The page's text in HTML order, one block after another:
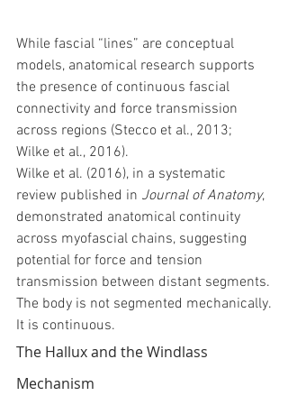
While fascial “lines” are conceptual
models, anatomical research supports
the presence of continuous fascial
connectivity and force transmission
across regions (Stecco et al., 2013;
Wilke et al., 2016).
Wilke et al. (2016), in a systematic
review published in Journal of Anatomy,
demonstrated anatomical continuity
across myofascial chains, suggesting
potential for force and tension
transmission between distant segments.
The body is not segmented mechanically.
It is continuous.
The Hallux and the Windlass
Mechanism